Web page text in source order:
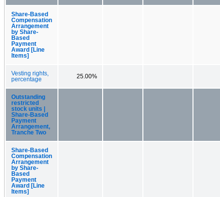
Share-Based
Compensation
Arrangement
by Share-
Based
Payment
Award [Line
Items]
Vesting rights,
percentage
25.00%
Outstanding
restricted
stock units |
Share-Based
Payment
Arrangement,
Tranche Two
Share-Based
Compensation
Arrangement
by Share-
Based
Payment
Award [Line
Items]